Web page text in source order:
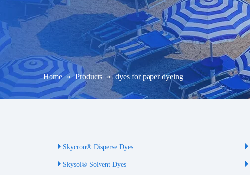
Home » Products » dyes for paper dyeing
Skycron® Disperse Dyes
Skysol® Solvent Dyes